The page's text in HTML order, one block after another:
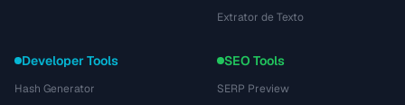
Extrator de Texto
Developer Tools
Hash Generator
SEO Tools
SERP Preview